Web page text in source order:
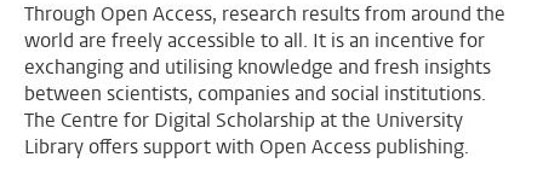
Through Open Access, research results from around the
world are freely accessible to all. It is an incentive for
exchanging and utilising knowledge and fresh insights
between scientists, companies and social institutions.
The Centre for Digital Scholarship at the University
Library offers support with Open Access publishing.